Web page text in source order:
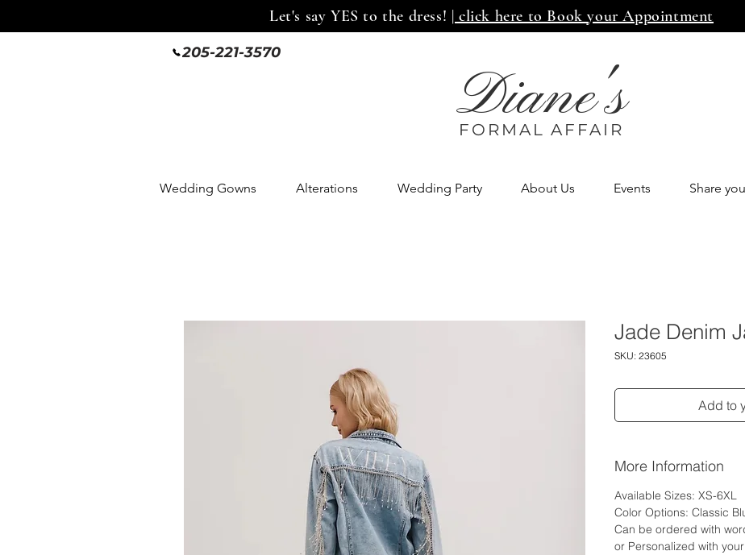
Let's say YES to the dress! | click here to Book your Appointment
205-221-3570
Diane's
FORMAL AFFAIR
Wedding Gowns Alterations Wedding Party About Us Events Share
Jade Denim
SKU: 23605
Add to
More Information
Available Sizes: XS-6XL
Color Options: Classic
Can be ordered with
or Personalized with